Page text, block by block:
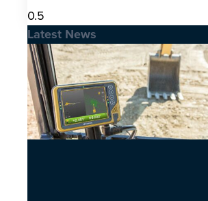
Latest News